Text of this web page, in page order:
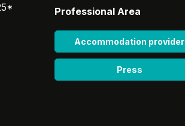
Professional Area
Accommodation provider
Press